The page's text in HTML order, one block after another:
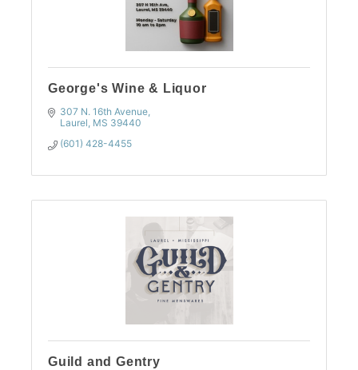
George's Wine & Liquor
307 N. 16th Avenue
Laurel MS 39440
(601) 428-4455
Guild and Gentry